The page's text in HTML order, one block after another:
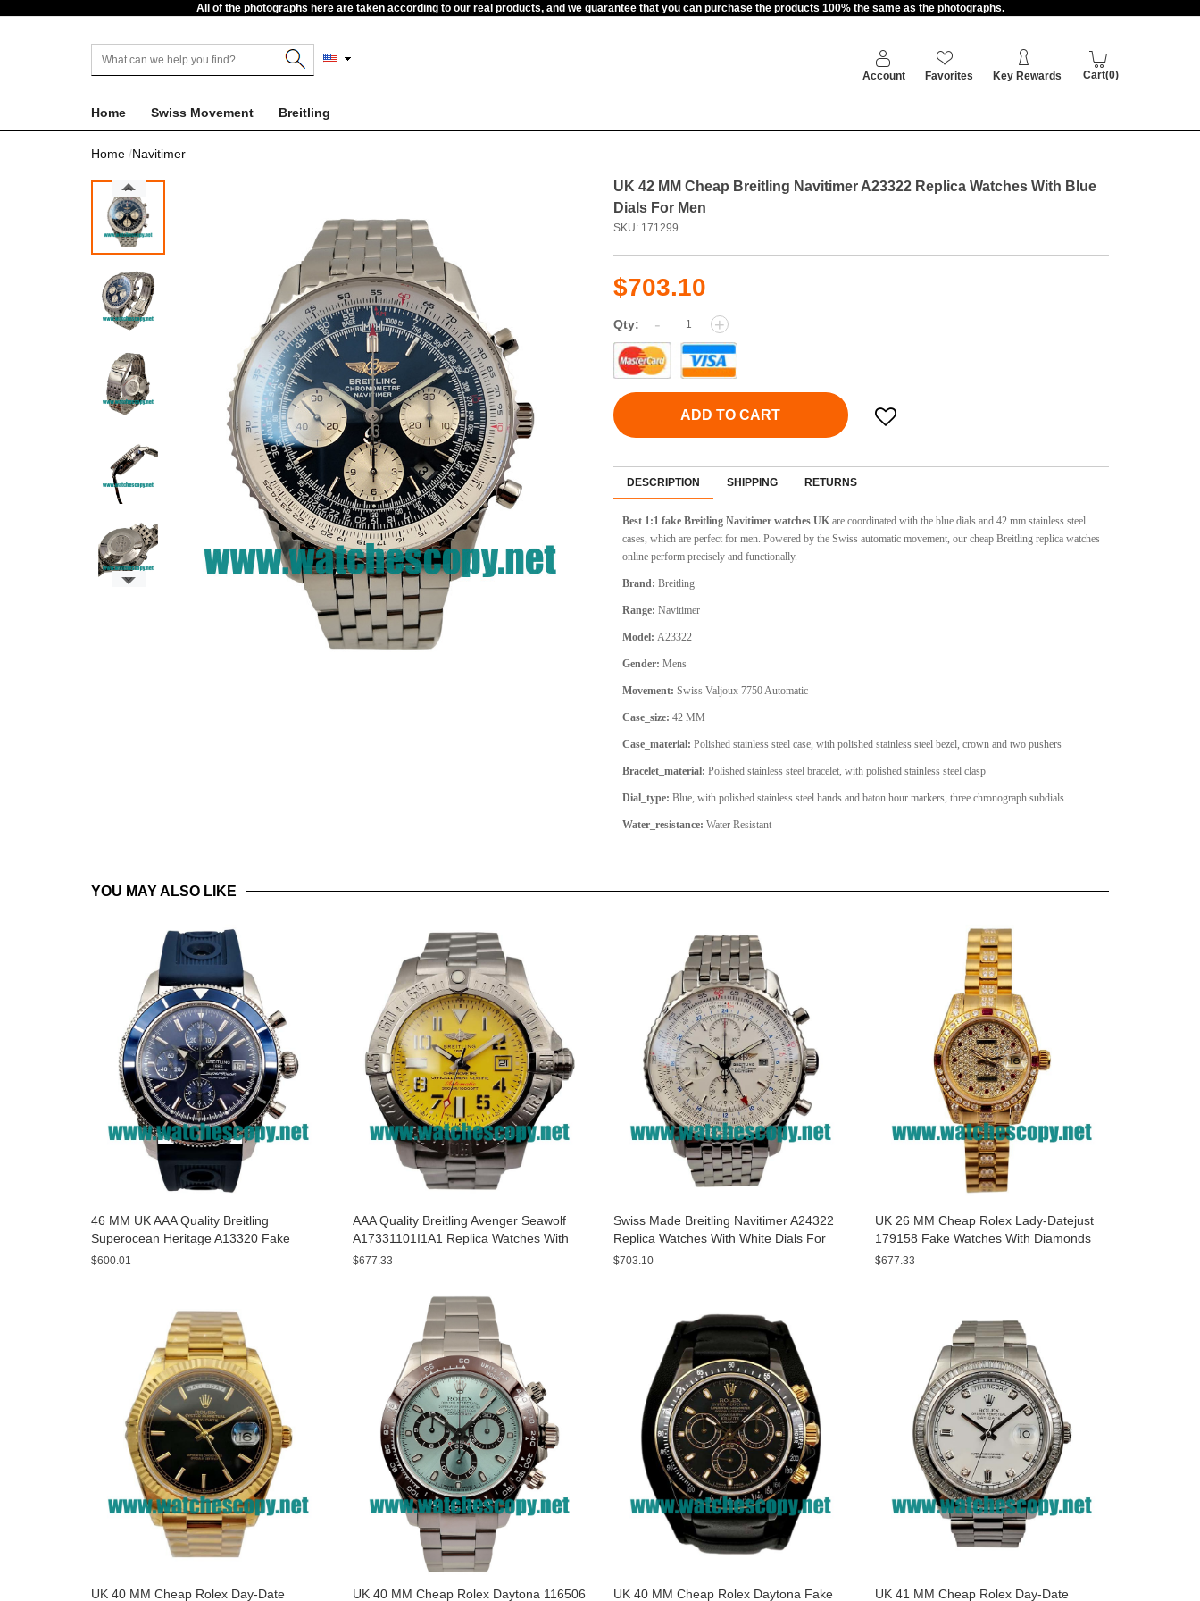
All of the photographs here are taken according to our real products, and we guarantee that you can purchase the products 100% the same as the photographs.
Account Favorites Key Rewards Cart(0)
Home Swiss Movement Breitling
Home Navitimer
UK 42 MM Cheap Breitling Navitimer A23322 Replica Watches With Blue
Dials For Men
SKU: 171299
$703.10
Qty: - +
ADD TO CART
DESCRIPTION SHIPPING RETURNS
Best 1:1 fake Breitling Navitimer watches UK are coordinated with the blue dials and 42 mm stainless steel
cases, which are perfect for men. Powered by the Swiss automatic movement, our cheap Breitling replica watches
online perform precisely and functionally.
Brand: Breitling
Range: Navitimer
Model: A23322
Gender: Mens
Movement: Swiss Valjoux 7750 Automatic
Case_size: 42 MM
Case_material: Polished stainless steel case, with polished stainless steel bezel, crown and two pushers
Bracelet_material: Polished stainless steel bracelet, with polished stainless steel clasp
Dial_type: Blue, with polished stainless steel hands and baton hour markers, three chronograph subdials
Water_resistance: Water Resistant
YOU MAY ALSO LIKE
46 MM UK AAA Quality Breitling
Superocean Heritage A13320 Fake
Watches With Blue Dials For Sale
$600.01
AAA Quality Breitling Avenger Seawolf
A17331101I1A1 Replica Watches With
Yellow Dials For Men
$677.33
Swiss Made Breitling Navitimer A24322
Replica Watches With White Dials For
Men
$703.10
UK 26 MM Cheap Rolex Lady-Datejust
179158 Fake Watches With Diamonds
Dials For Sale
$677.33
UK 40 MM Cheap Rolex Day-Date UK 40 MM Cheap Rolex Daytona 116506 UK 40 MM Cheap Rolex Daytona Fake UK 41 MM Cheap Rolex Day-Date